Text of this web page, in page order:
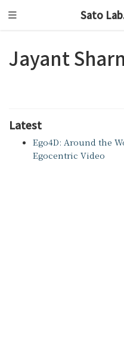
Sato
Jayant
Latest
Ego4D: Around the
Egocentric Video